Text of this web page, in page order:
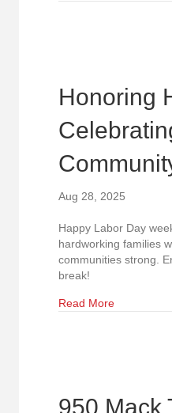
Honoring
Aug 28, 2025
Happy Labor Day
hardworking families
communities strong.
break!
Read Moreabout
950 Mack